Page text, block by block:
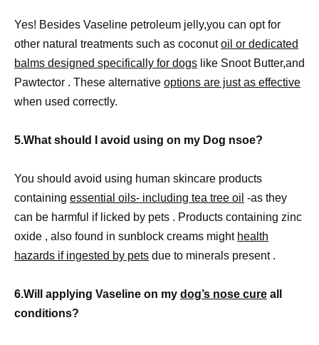
Yes! Besides Vaseline petroleum jelly,you can opt for
other natural treatments such as coconutoil or dedicated
balms designed specifically for dogs like Snoot Butter,and
Pawtector . These alternative options are just as effective
when used correctly.
5.What should I avoid using on my Dog nsoe?
You should avoid using human skincare products
containing essential oils- including tea tree oil -as they
can be harmful if licked by pets . Products containing zinc
oxide , also found in sunblock creams might health
hazards if ingested by pets due to minerals present .
6.Will applying Vaseline on my dog’s nose cure all
conditions?